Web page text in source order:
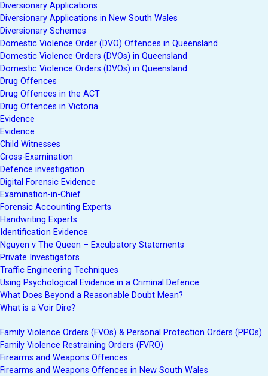
Diversionary Applications
Diversionary Applications in New South Wales
Diversionary Schemes
Domestic Violence Order (DVO) Offences in Queensland
Domestic Violence Orders (DVOs) in Queensland
Domestic Violence Orders (DVOs) in Queensland
Drug Offences
Drug Offences in the ACT
Drug Offences in Victoria
Evidence
Evidence
Child Witnesses
Cross-Examination
Defence investigation
Digital Forensic Evidence
Examination-in-Chief
Forensic Accounting Experts
Handwriting Experts
Identification Evidence
Nguyen v The Queen – Exculpatory Statements
Private Investigators
Traffic Engineering Techniques
Using Psychological Evidence in a Criminal Defence
What Does Beyond a Reasonable Doubt Mean?
What is a Voir Dire?
Family Violence Orders (FVOs) & Personal Protection Orders (PPOs)
Family Violence Restraining Orders (FVRO)
Firearms and Weapons Offences
Firearms and Weapons Offences in New South Wales